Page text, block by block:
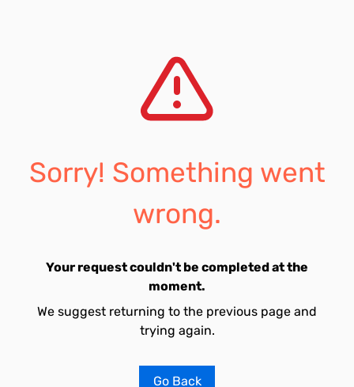
Sorry! Something went
wrong.
Your request couldn't be completed at the
moment.
We suggest returning to the previous page and
trying again.
Go Back